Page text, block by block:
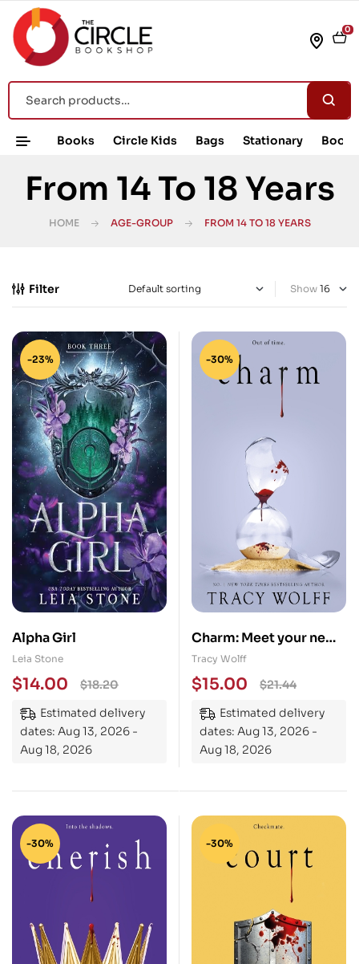
0
Books Circle Kids Bags Stationary Book
From 14 To 18 Years
HOME AGE-GROUP FROM 14 TO 18 YEARS
Filter Show
-23%
Alpha Girl
Leia Stone
$18.20
$14.00
Estimated delivery
dates: Aug 13, 2026 -
Aug 18, 2026
-30%
Charm: Meet your new
epic vampire romance
addiction!
Tracy Wolff
$21.44
$15.00
Estimated delivery
dates: Aug 13, 2026 -
Aug 18, 2026
-30% -30%